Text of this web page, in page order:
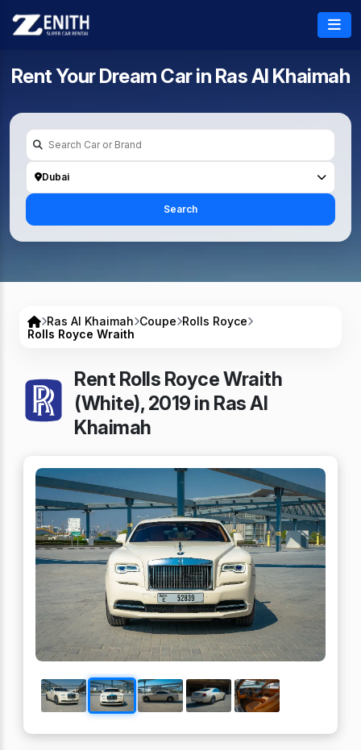
Rent Your Dream Car in Ras Al Khaimah
Dubai
Search
Ras Al Khaimah Coupe Rolls Royce
Rolls Royce Wraith
Rent Rolls Royce Wraith
(White), 2019 in Ras Al
Khaimah